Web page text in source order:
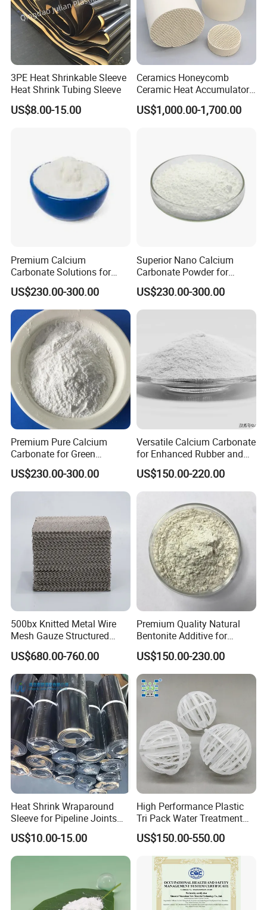
3PE Heat Shrinkable Sleeve
Heat Shrink Tubing Sleeve
US$8.00-15.00
Ceramics Honeycomb
Ceramic Heat Accumulator
for Catalyst in Chemical
Industry
US$1,000.00-1,700.00
Premium Calcium
Carbonate Solutions for
Rubber Industry Supply
US$230.00-300.00
Superior Nano Calcium
Carbonate Powder for
Manufacturing Needs
US$230.00-300.00
Premium Pure Calcium
Carbonate for Green
Building Solutions
US$230.00-300.00
Versatile Calcium Carbonate
for Enhanced Rubber and
Plastic Coatings
US$150.00-220.00
500bx Knitted Metal Wire
Mesh Gauze Structured
Packing
US$680.00-760.00
Premium Quality Natural
Bentonite Additive for
Superior Rheological
Properties
US$150.00-230.00
Heat Shrink Wraparound
Sleeve for Pipeline Joints
Heat Shrink Sleeve for 3lpe
Coating Steel Pipeline
US$10.00-15.00
High Performance Plastic
Tri Pack Water Treatment
Scrubber Media
US$150.00-550.00